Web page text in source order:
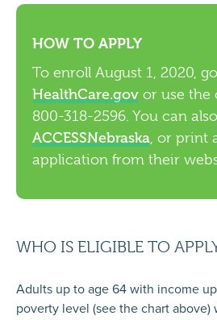
HOW TO APPLY
To enroll August 1, 2020,
HealthCare.gov or use the
800-318-2596. You can
ACCESSNebraska , or print
application from their
WHO IS ELIGIBLE TO
Adults up to age 64 with income
poverty level (see the chart